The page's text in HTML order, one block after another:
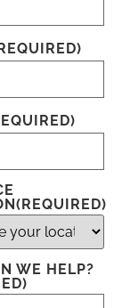
(REQUIRED)
WE HELP?